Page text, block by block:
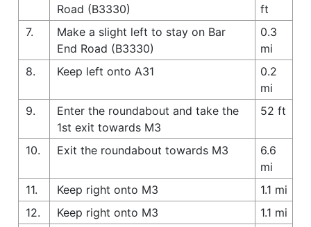
Road (B3330)
ft
7.
Make a slight left to stay on Bar
End Road (B3330)
0.3
mi
8.
Keep left onto A31
0.2
mi
9.
Enter the roundabout and take the
1st exit towards M3
52 ft
10. Exit the roundabout towards M3
6.6
mi
11.
Keep right onto M3
1.1 mi
12.
Keep right onto M3
1.1 mi